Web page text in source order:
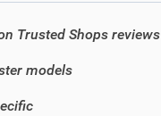
Trusted Shops reviews
models